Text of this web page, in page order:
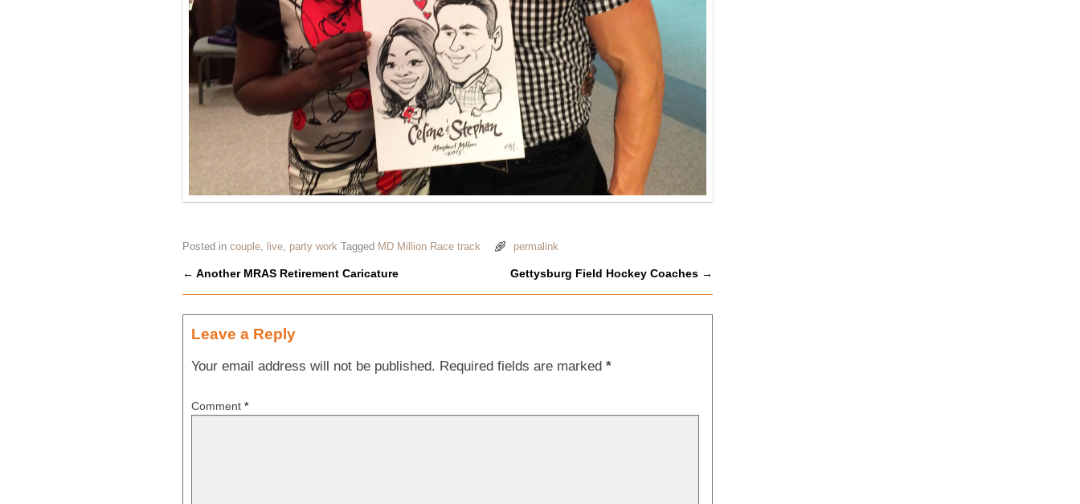
Posted in couple, live, party work Tagged MD Million Race track permalink
Post navigation
← Another MRAS Retirement Caricature Gettysburg Field Hockey Coaches →
Leave a Reply
Your email address will not be published. Required fields are marked *
Comment *